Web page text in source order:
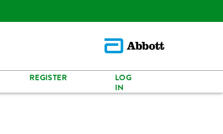
REGISTER
LOG
IN